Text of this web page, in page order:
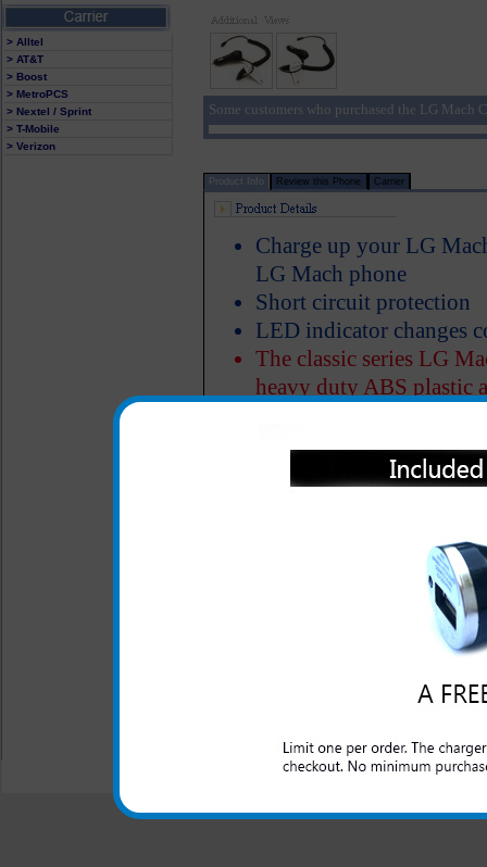
> Alltel
> AT&T
> Boost
> MetroPCS
> Nextel / Sprint
> T-Mobile
> Verizon
Some customers who purchased the LG Mach
Product Info Review this Phone Carrier
Charge up your LG
LG Mach phone
Short circuit protection
LED indicator changes
The classic series LG
heavy duty ABS plastic
and domestic cars to
made charger for your
peace of mind that your
"We are your one stop shopping